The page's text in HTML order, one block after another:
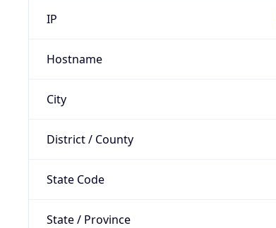
IP
Hostname
City
District / County
State Code
State / Province